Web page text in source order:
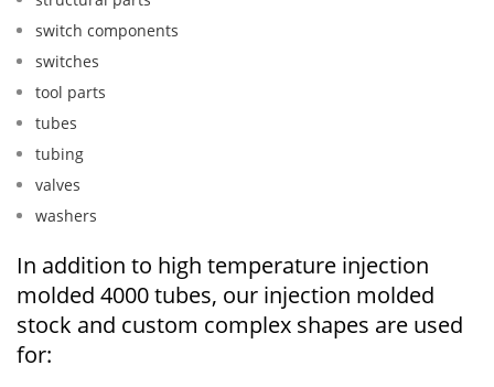
switch components
switches
tool parts
tubes
tubing
valves
washers
In addition to high temperature injection
molded 4000 tubes, our injection molded
stock and custom complex shapes are used
for: